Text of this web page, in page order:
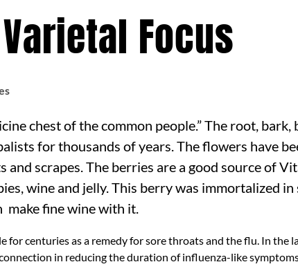
Focus
chest of the common people.” The root, bark,
for thousands of years. The flowers have
scrapes. The berries are a good source of
wine and jelly. This berry was immortalized
make fine wine with it.
for centuries as a remedy for sore throats and the flu. In the
in reducing the duration of influenza-like